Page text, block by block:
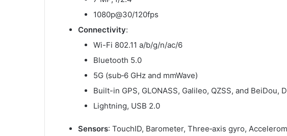
1080p@30/120fps
Connectivity:
Wi-Fi 802.11 a/b/g/n/ac/6
Bluetooth 5.0
5G (sub‑6 GHz and mmWave)
Built-in GPS, GLONASS, Galileo, QZSS, and BeiDou,
Lightning, USB 2.0
Sensors: TouchID, Barometer, Three‑axis gyro,